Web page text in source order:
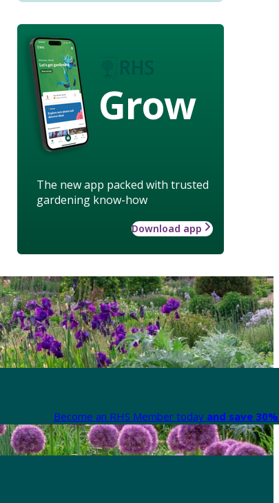
Grow
The new app packed with trusted
gardening know-how
Download app
Become an RHS Member today and save